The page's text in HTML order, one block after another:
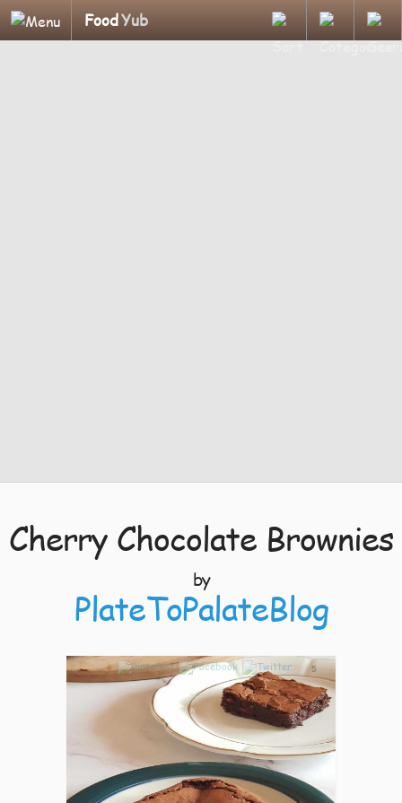
FoodYub
Cherry Chocolate Brownies
by
PlateToPalateBlog
5